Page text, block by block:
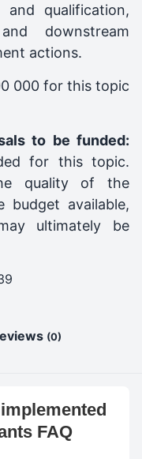
qualification,
downstream
actions.
000 for this topic
to be funded:
for this topic.
quality of the
budget available,
ultimately be
(0)
FAQ